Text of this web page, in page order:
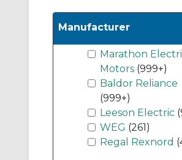
Manufacturer
Marathon
Motors (999+)
Baldor Reliance
(999+)
Leeson Electric
WEG (261)
Regal Rexnord